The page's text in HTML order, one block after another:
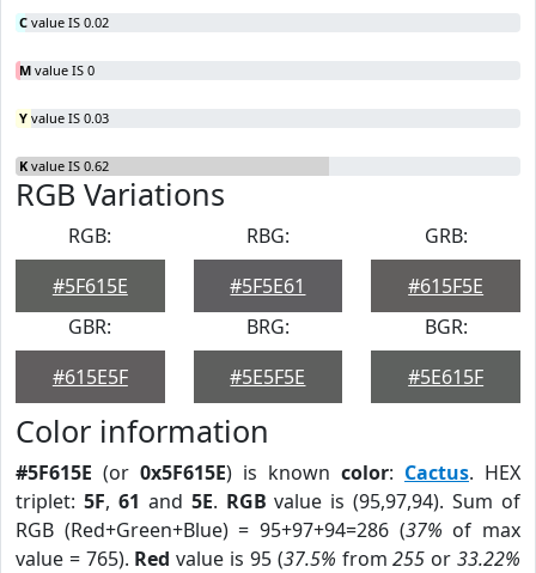
C value IS 0.02
M value IS 0
Y value IS 0.03
K value IS 0.62
RGB Variations
RGB:
#5F615E
RBG:
#5F5E61
GRB:
#615F5E
GBR:
#615E5F
BRG:
#5E5F5E
BGR:
#5E615F
Color information
#5F615E (or 0x5F615E) is known color: Cactus. HEX
triplet: 5F, 61 and 5E. RGB value is (95,97,94). Sum of
RGB (Red+Green+Blue) = 95+97+94=286 (37% of max
value = 765). Red value is 95 (37.5% from255 or33.22%